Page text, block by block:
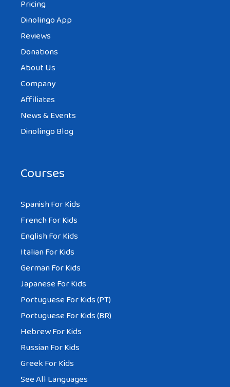
Pricing
Dinolingo App
Reviews
Donations
About Us
Company
Affiliates
News & Events
Dinolingo Blog
Courses
Spanish For Kids
French For Kids
English For Kids
Italian For Kids
German For Kids
Japanese For Kids
Portuguese For Kids (PT)
Portuguese For Kids (BR)
Hebrew For Kids
Russian For Kids
Greek For Kids
See All Languages